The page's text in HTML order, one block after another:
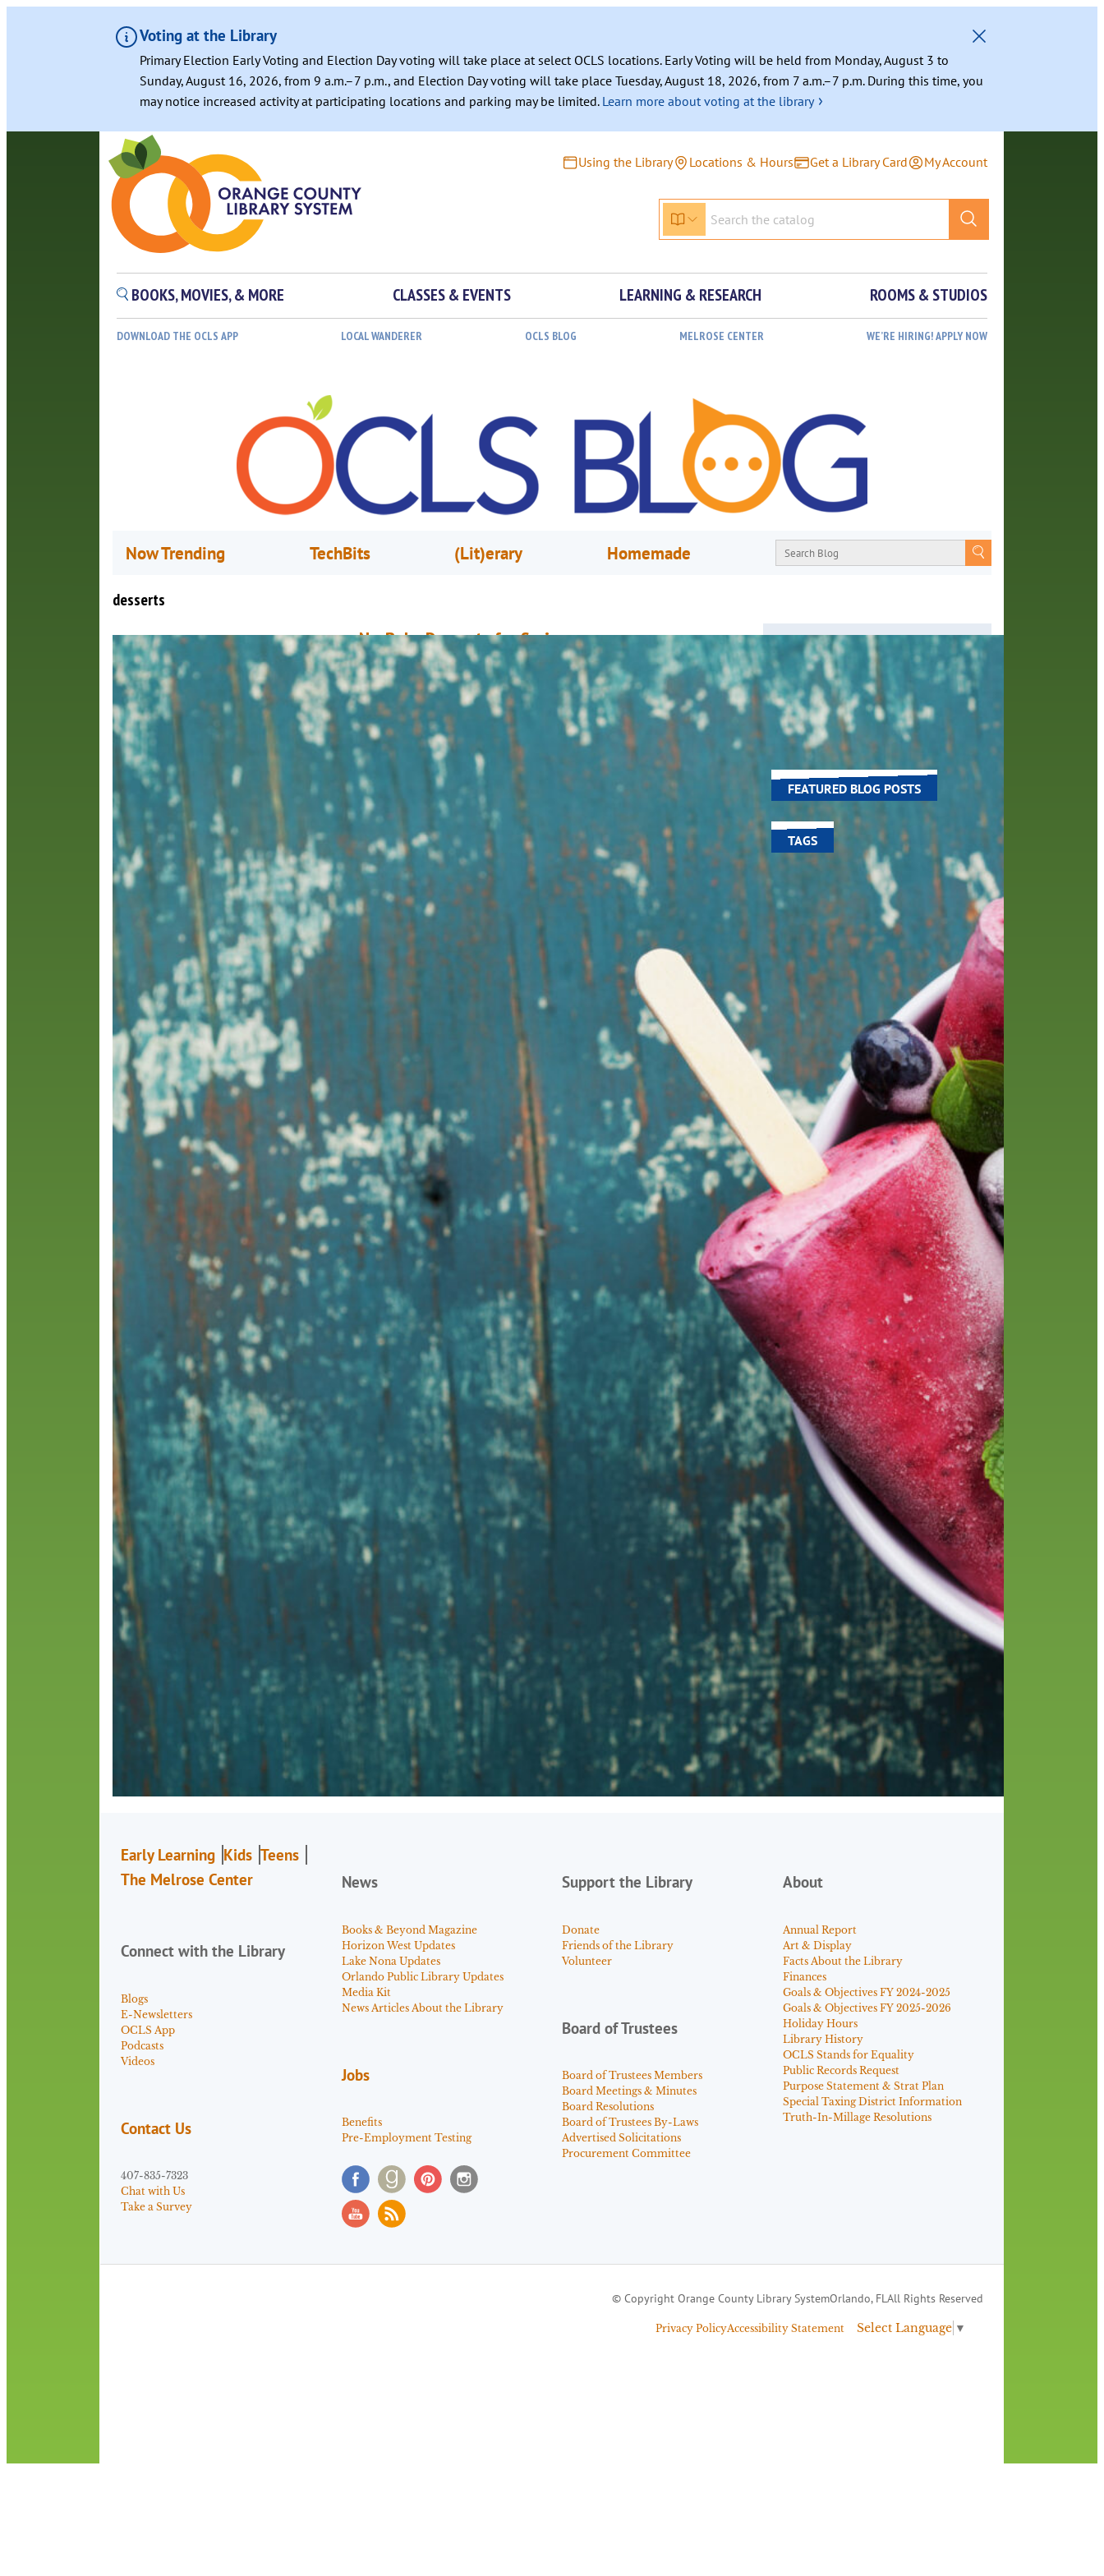
Voting at the Library
Primary Election Early Voting and Election Day voting will take place at select OCLS locations. Early Voting will be held from Monday, August 3 to
Sunday, August 16, 2026, from 9 a.m.–7 p.m., and Election Day voting will take place Tuesday, August 18, 2026, from 7 a.m.–7 p.m. During this time, you
may notice increased activity at participating locations and parking may be limited. Learn more about voting at the library ›
Using the Library Locations & Hours Get a Library Card My Account
BOOKS, MOVIES, & MORE CLASSES & EVENTS LEARNING & RESEARCH ROOMS & STUDIOS
DOWNLOAD THE OCLS APP LOCAL WANDERER OCLS BLOG MELROSE CENTER WE’RE HIRING! APPLY NOW
Now Trending TechBits (Lit)erary Homemade
desserts
No-Bake Desserts for Spring
April 17, 2017Rebecca Hyman
Looking for easy and fun-to-make desserts, but don’t want to spend your day in
a hot kitchen? The library has you covered! These delicious sweet treats are
guaranteed to satisfy—no oven required. 1. Frozen Fudge Pops from The Joy of
Cooking What better way to beat the heat than with a frozen fudge pop?
This…
Read More
About
From book recommendations to pop
culture discussions, the Orange County
Library System wants you to join the
conversation with library staff about the
world around us.
FEATURED BLOG POSTS
TAGS
100 year celebration
activities adult fiction art author
author interview authors
black history month
book
recommendations
books children children's books
computers crafts digital
digital media DIY family fees
film recommendations friends of the library
from the director history
home delivery interview library
library staff local wanderer
melrose center mobile movies music
national library week
our history speaks volumes OverDrive
preschool reading requesting
reservations searching
summer reading program
YA books
Early Learning Kids Teens
The Melrose Center
Connect with the Library
Blogs
E-Newsletters
OCLS App
Podcasts
Videos
Contact Us
407-835-7323
Chat with Us
Take a Survey
News
Books & Beyond Magazine
Horizon West Updates
Lake Nona Updates
Orlando Public Library Updates
Media Kit
News Articles About the Library
Jobs
Benefits
Pre-Employment Testing
Support the Library
Donate
Friends of the Library
Volunteer
Board of Trustees
Board of Trustees Members
Board Meetings & Minutes
Board Resolutions
Board of Trustees By-Laws
Advertised Solicitations
Procurement Committee
About
Annual Report
Art & Display
Facts About the Library
Finances
Goals & Objectives FY 2024-2025
Goals & Objectives FY 2025-2026
Holiday Hours
Library History
OCLS Stands for Equality
Public Records Request
Purpose Statement & Strat Plan
Special Taxing District Information
Truth-In-Millage Resolutions
© Copyright Orange County Library SystemOrlando, FLAll Rights Reserved
Privacy PolicyAccessibility Statement Select Language ▼